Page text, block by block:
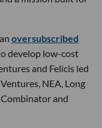
oversubscribed
develop low-cost
and Felicis led
NEA, Long
and